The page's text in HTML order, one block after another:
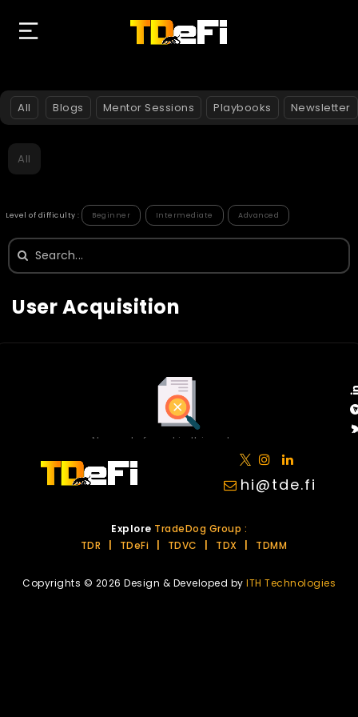
All Blogs Mentor Sessions Playbooks Newsletter
All
Level of difficulty : Beginner Intermediate Advanced
Search
for:
User Acquisition
No posts found in this category.
hi@tde.fi
Explore TradeDog Group :
TDR
TDeFi TDVC TDX TDMM
Copyrights © 2026 Design & Developed by ITH Technologies